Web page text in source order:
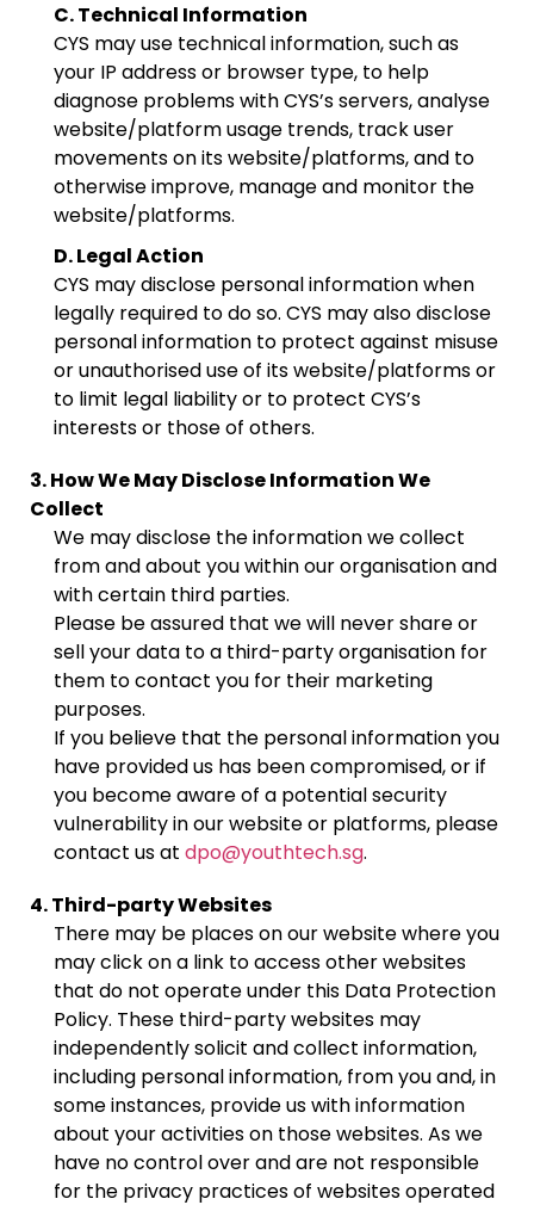
C. Technical Information
CYS may use technical information, such as
your IP address or browser type, to help
diagnose problems with CYS’s servers, analyse
website/platform usage trends, track user
movements on its website/platforms, and to
otherwise improve, manage and monitor the
website/platforms.
D. Legal Action
CYS may disclose personal information when
legally required to do so. CYS may also disclose
personal information to protect against misuse
or unauthorised use of its website/platforms or
to limit legal liability or to protect CYS’s
interests or those of others.
3. How We May Disclose Information We
Collect
We may disclose the information we collect
from and about you within our organisation and
with certain third parties.
Please be assured that we will never share or
sell your data to a third-party organisation for
them to contact you for their marketing
purposes.
If you believe that the personal information you
have provided us has been compromised, or if
you become aware of a potential security
vulnerability in our website or platforms, please
contact us at dpo@youthtech.sg.
4. Third-party Websites
There may be places on our website where you
may click on a link to access other websites
that do not operate under this Data Protection
Policy. These third-party websites may
independently solicit and collect information,
including personal information, from you and, in
some instances, provide us with information
about your activities on those websites. As we
have no control over and are not responsible
for the privacy practices of websites operated